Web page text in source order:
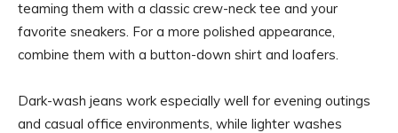
teaming them with a classic crew-neck tee and your
favorite sneakers. For a more polished appearance,
combine them with a button-down shirt and loafers.
Dark-wash jeans work especially well for evening outings
and casual office environments, while lighter washes